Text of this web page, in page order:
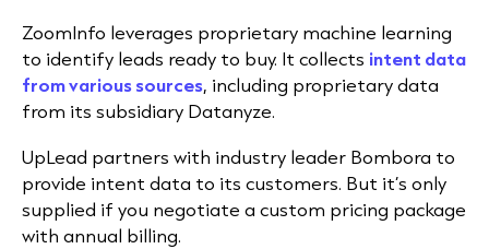
ZoomInfo leverages proprietary machine learning
to identify leads ready to buy. It collects intent data
from various sources, including proprietary data
from its subsidiary Datanyze.
UpLead partners with industry leader Bombora to
provide intent data to its customers. But it’s only
supplied if you negotiate a custom pricing package
with annual billing.